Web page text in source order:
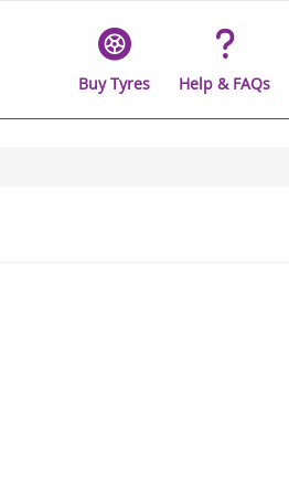
Buy Tyres Help & FAQs